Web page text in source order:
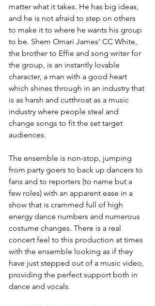
matter what it takes. He has big ideas,
and he is not afraid to step on others
to make it to where he wants his group
to be. Shem Omari James’ CC White,
the brother to Effie and song writer for
the group, is an instantly lovable
character, a man with a good heart
which shines through in an industry that
is as harsh and cutthroat as a music
industry where people steal and
change songs to fit the set target
audiences.
The ensemble is non-stop, jumping
from party goers to back up dancers to
fans and to reporters (to name but a
few roles) with an apparent ease in a
show that is crammed full of high
energy dance numbers and numerous
costume changes. There is a real
concert feel to this production at times
with the ensemble looking as if they
have just stepped out of a music video,
providing the perfect support both in
dance and vocals.